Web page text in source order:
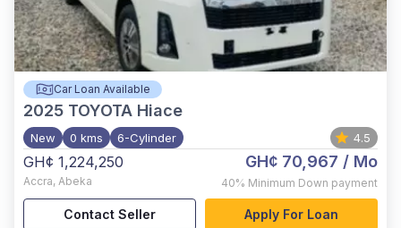
Car Loan Available
2025 TOYOTA Hiace
New 0 kms 6-Cylinder 4.5
GH¢ 1,224,250
Accra, Abeka
GH¢ 70,967 / Mo
40% Minimum Down payment
Contact Seller Apply For Loan